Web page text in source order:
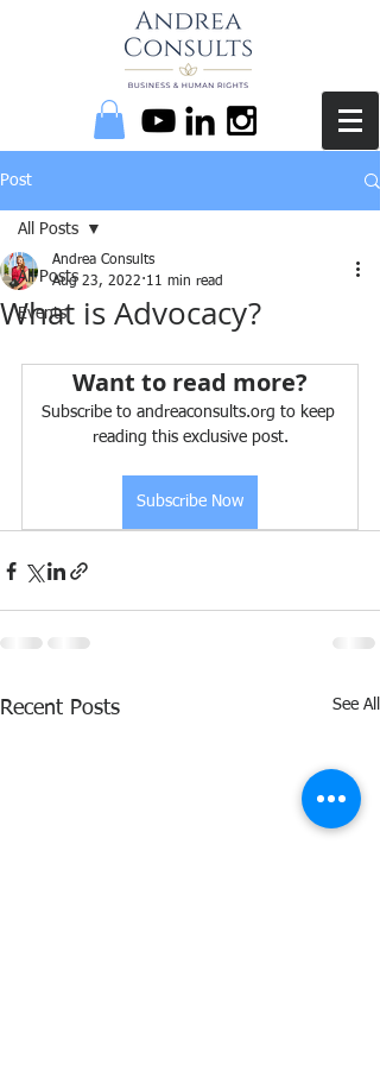
Post
All Posts
Events
All Posts
What is Advocacy?
Andrea Consults
Aug 23, 2022 11 min read
Want to read more?
Subscribe to andreaconsults.org to keep
reading this exclusive post.
Subscribe Now
Recent Posts See All